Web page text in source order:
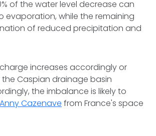
of the water level decrease can
evaporation, while the remaining
of reduced precipitation and
increases accordingly or
Caspian drainage basin
the imbalance is likely to
Cazenave from France's space